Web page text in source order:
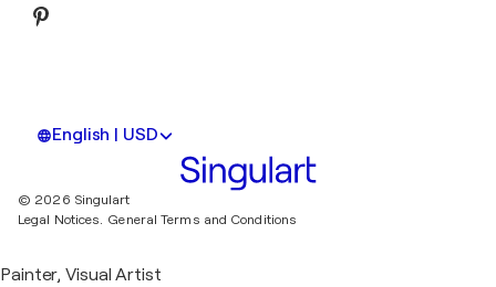
English | USD
© 2026 Singulart
Legal Notices. General Terms and Conditions
Painter, Visual Artist